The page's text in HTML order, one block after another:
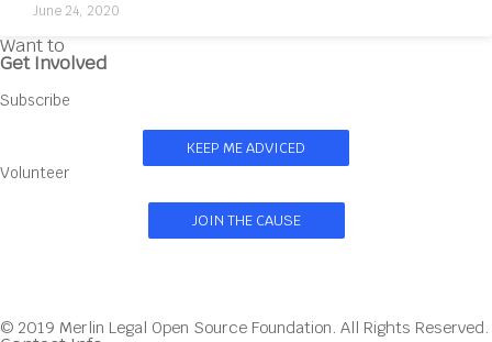
June 24, 2020
Want to
Get Involved
Subscribe
KEEP ME ADVICED
Volunteer
JOIN THE CAUSE
© 2019 Merlin Legal Open Source Foundation. All Rights Reserved.